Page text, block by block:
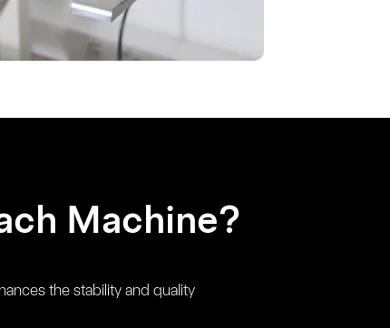
Machine?
the stability and quality